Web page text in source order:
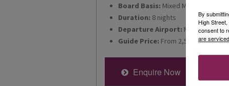
Board Basis: Mixed Meal Plan
Duration: 8 nights
Departure Airport: Manchester
Guide Price: From 2,549
Enquire Now
By
High
consent to
are